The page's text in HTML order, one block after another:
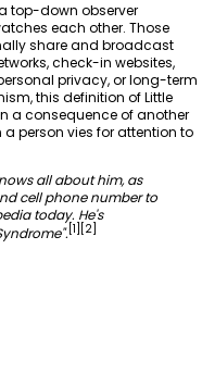
top-down observer
each other. Those
share and broadcast
check-in websites,
privacy, or long-term
this definition of Little
a consequence of another
a person vies for attention to
all about him, as
cell phone number to
today. He's
1 2